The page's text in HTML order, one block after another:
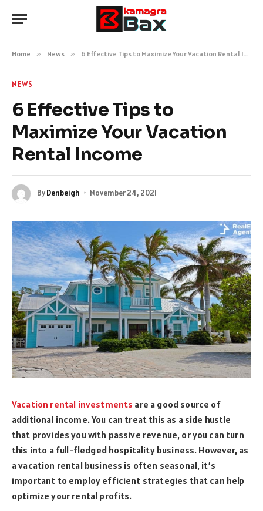
Home » News » 6 Effective Tips to Maximize Your Vacation Rental Income
NEWS
6 Effective Tips to
Maximize Your Vacation
Rental Income
ByDenbeigh November 24, 2021
Vacation rental investments are a good source of
additional income. You can treat this as a side hustle
that provides you with passive revenue, or you can turn
this into a full-fledged hospitality business. However, as
a vacation rental business is often seasonal, it’s
important to employ efficient strategies that can help
optimize your rental profits.